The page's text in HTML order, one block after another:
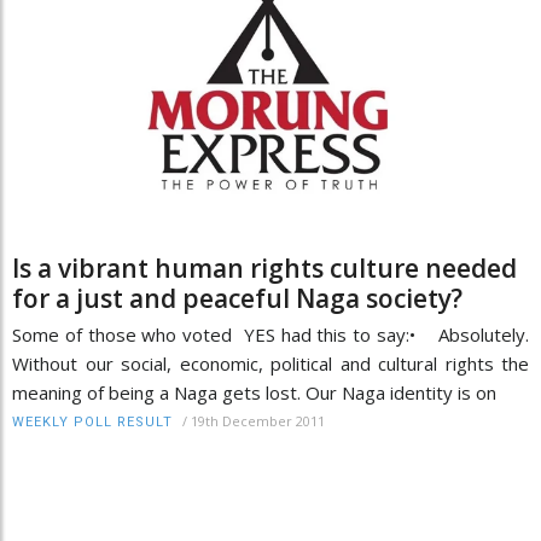
Is a vibrant human rights culture needed
for a just and peaceful Naga society?
Some of those who voted YES had this to say:• Absolutely.
Without our social, economic, political and cultural rights the
meaning of being a Naga gets lost. Our Naga identity is on
WEEKLY POLL RESULT / 19th December 2011